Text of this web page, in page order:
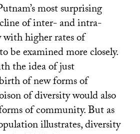
most surprising
of inter- and intra-
higher rates of
be examined more closely.
the idea of just
of new forms of
of diversity would also
of community. But as
illustrates, diversity